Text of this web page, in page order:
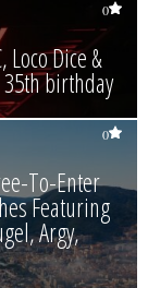
0
Dice &
birthday
0
To-Enter
Featuring
Argy,